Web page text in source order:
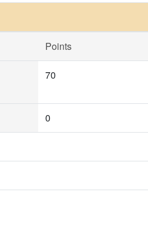
Points
70
0